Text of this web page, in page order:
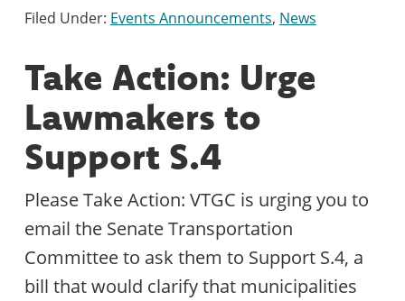
Filed Under: Events Announcements, News
Take Action: Urge
Lawmakers to
Support S.4
Please Take Action: VTGC is urging you to
email the Senate Transportation
Committee to ask them to Support S.4, a
bill that would clarify that municipalities